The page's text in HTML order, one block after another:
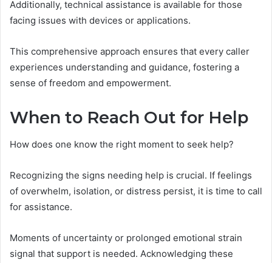
Additionally, technical assistance is available for those
facing issues with devices or applications.
This comprehensive approach ensures that every caller
experiences understanding and guidance, fostering a
sense of freedom and empowerment.
When to Reach Out for Help
How does one know the right moment to seek help?
Recognizing the signs needing help is crucial. If feelings
of overwhelm, isolation, or distress persist, it is time to call
for assistance.
Moments of uncertainty or prolonged emotional strain
signal that support is needed. Acknowledging these